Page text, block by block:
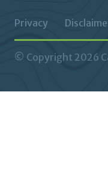
© Copyright 2026
Privacy